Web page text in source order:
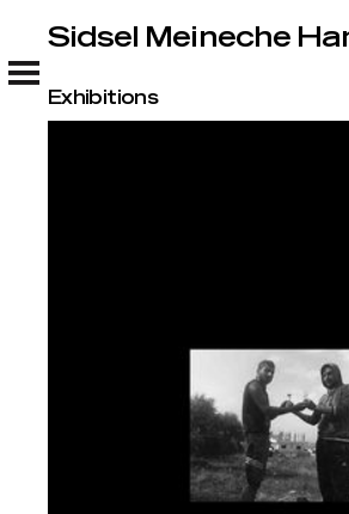
Sidsel Meineche Hansen
Sidsel Meineche
Exhibitions